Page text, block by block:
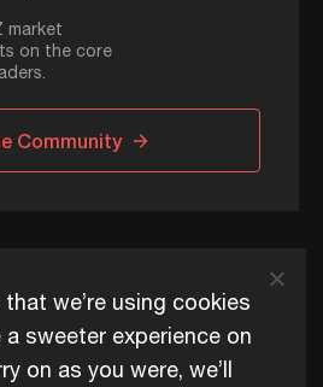
market
on the core
Community
we’re using cookies
sweeter experience on
on as you were, we’ll